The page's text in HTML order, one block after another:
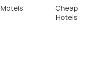
Motels
Cheap
Hotels